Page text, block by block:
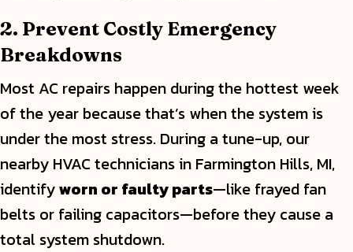
2. Prevent Costly Emergency
Breakdowns
Most AC repairs happen during the hottest week
of the year because that’s when the system is
under the most stress. During a tune-up, our
nearby HVAC technicians in Farmington Hills, MI,
identifyworn or faulty parts—like frayed fan
belts or failing capacitors—before they cause a
total system shutdown.